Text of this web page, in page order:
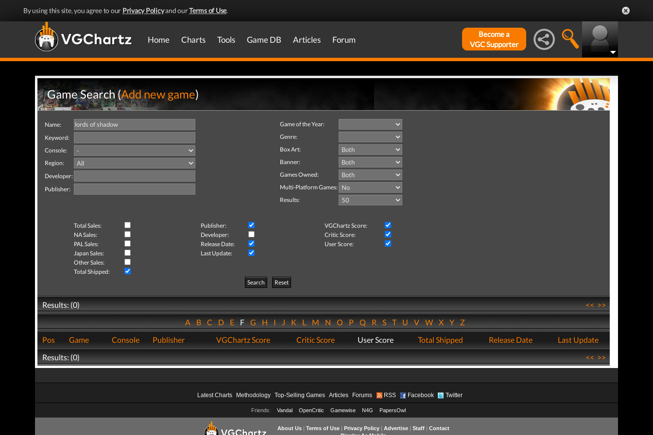
By using this site, you agree to our Privacy Policyand ourTerms of Use.
Home Charts Tools Game DB Articles Forum
Become a
VGC Supporter
Game Search (Add new game)
Name:
Keyword:
Console:
Region:
Developer:
Publisher:
Game of the Year:
Genre:
Box Art:
Banner:
Games Owned:
Multi-Platform Games:
Results:
Total Sales: Publisher:
VGChartz Score:
NA Sales:
Developer:
Critic Score:
PAL Sales:
Release Date:
User Score:
Japan Sales:
Last Update:
Other Sales:
Total Shipped:
Search
Reset
Results: (0) <<>>
ABCDEFGHIJKLMNOPQRSTUVWXYZ
Pos
Game Console Publisher VGChartz Score Critic Score User Score Total Shipped Release Date
Last Update
Results: (0)
<<>>
Latest Charts Methodology Top-Selling Games Articles Forums RSS Facebook Twitter
Friends: Vandal OpenCritic Gamewise N4G PapersOwl
About Us| Terms of Use| Privacy Policy| Advertise| Staff| Contact